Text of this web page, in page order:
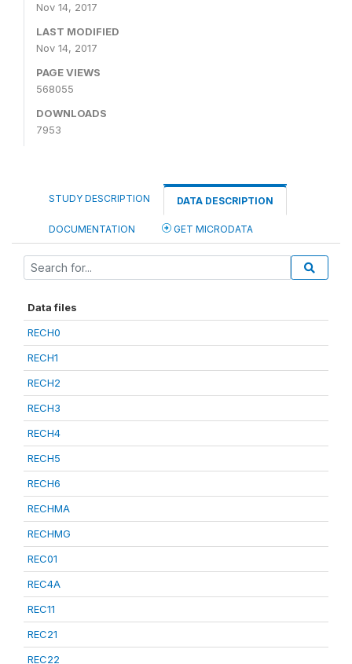
Nov 14, 2017
LAST MODIFIED
Nov 14, 2017
PAGE VIEWS
568055
DOWNLOADS
7953
STUDY DESCRIPTION DATA DESCRIPTION
DOCUMENTATION GET MICRODATA
Data files
RECH0
RECH1
RECH2
RECH3
RECH4
RECH5
RECH6
RECHMA
RECHMG
REC01
REC4A
REC11
REC21
REC22